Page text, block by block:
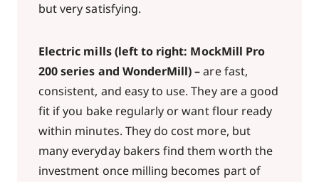
but very satisfying.
Electric mills (left to right: MockMill Pro
200 series and WonderMill)–are fast,
consistent, and easy to use. They are a good
fit if you bake regularly or want flour ready
within minutes. They do cost more, but
many everyday bakers find them worth the
investment once milling becomes part of